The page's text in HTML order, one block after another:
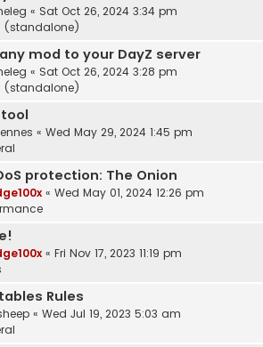
« Sat Oct 26, 2024 3:34 pm
(standalone)
mod to your DayZ server
« Sat Oct 26, 2024 3:28 pm
(standalone)
tool
« Wed May 29, 2024 1:45 pm
protection: The Onion
« Wed May 01, 2024 12:26 pm
« Fri Nov 17, 2023 11:19 pm
Rules
« Wed Jul 19, 2023 5:03 am